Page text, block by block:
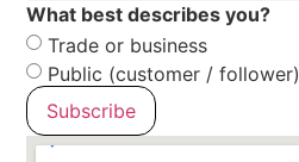
What best describes you?
Trade or business
Public (customer / follower)